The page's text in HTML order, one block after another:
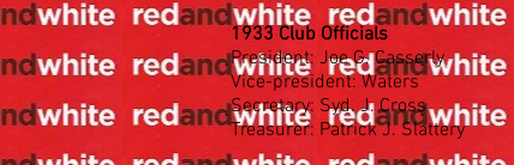
1933 Club Officials
President: Joe G. Casserly
Vice-president: Waters
Secretary: Syd. J. Cross
Treasurer: Patrick J. Slattery